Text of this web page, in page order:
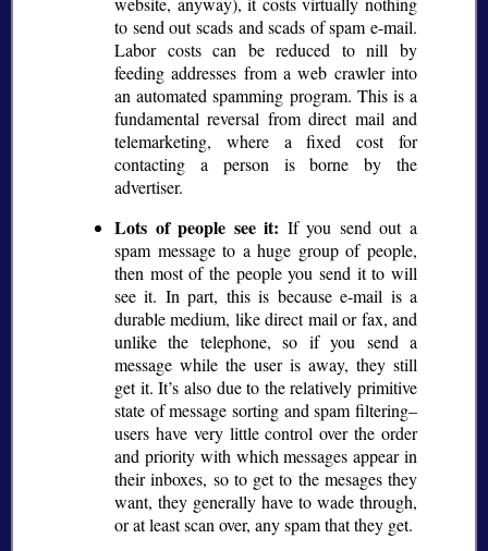
to send out scads and scads of spam e-mail.
Labor costs can be reduced to nill by
feeding addresses from a web crawler into
an automated spamming program. This is a
fundamental reversal from direct mail and
telemarketing, where a fixed cost for
contacting a person is borne by the
advertiser.
Lots of people see it: If you send out a
spam message to a huge group of people,
then most of the people you send it to will
see it. In part, this is because e-mail is a
durable medium, like direct mail or fax, and
unlike the telephone, so if you send a
message while the user is away, they still
get it. It’s also due to the relatively primitive
state of message sorting and spam filtering–
users have very little control over the order
and priority with which messages appear in
their inboxes, so to get to the mesages they
want, they generally have to wade through,
or at least scan over, any spam that they get.